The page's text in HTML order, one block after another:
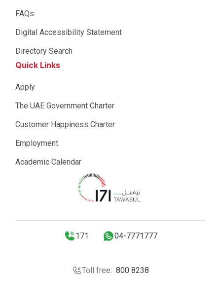
FAQs
Digital Accessibility Statement
Directory Search
Quick Links
Apply
The UAE Government Charter
Customer Happiness Charter
Employment
Academic Calendar
171 04-7771777
Toll free: 800 8238